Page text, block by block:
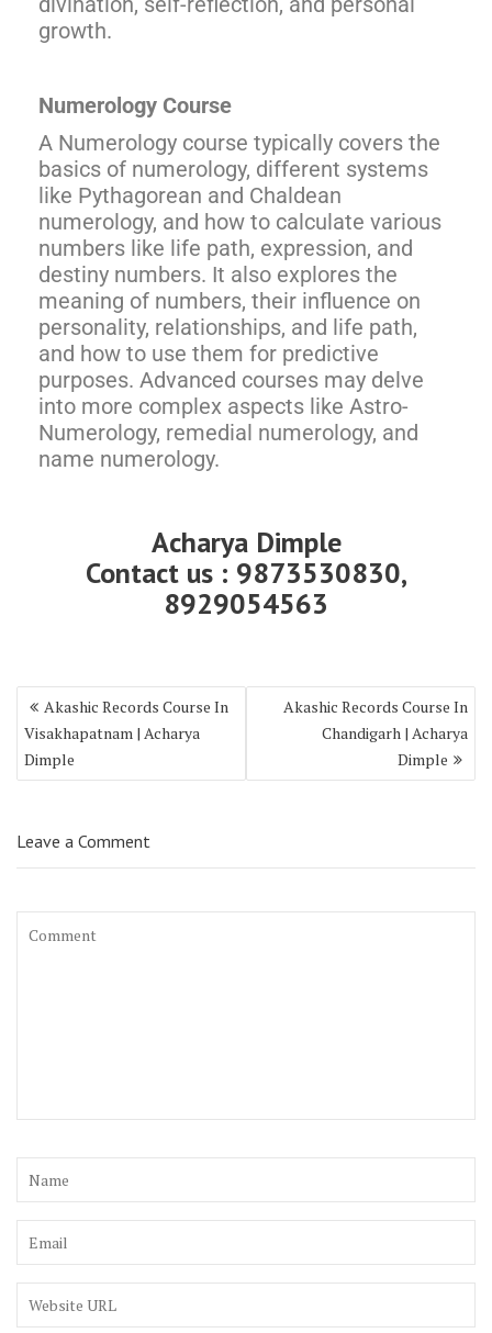
growth.
Numerology Course
A Numerology course typically covers the
basics of numerology, different systems
like Pythagorean and Chaldean
numerology, and how to calculate various
numbers like life path, expression, and
destiny numbers. It also explores the
meaning of numbers, their influence on
personality, relationships, and life path,
and how to use them for predictive
purposes. Advanced courses may delve
into more complex aspects like Astro-
Numerology, remedial numerology, and
name numerology.
Acharya Dimple
Contact us : 9873530830,
8929054563
Akashic Records Course In
Visakhapatnam | Acharya
Dimple
Akashic Records Course In
Chandigarh | Acharya
Dimple
Leave a Comment